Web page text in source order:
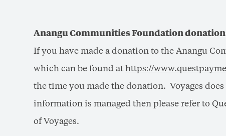
Anangu Communities Foundation
If you have made a donation to the Anangu
which can be found athttps://
the time you made the donation. Voyages
information is managed then please refer to
of Voyages.